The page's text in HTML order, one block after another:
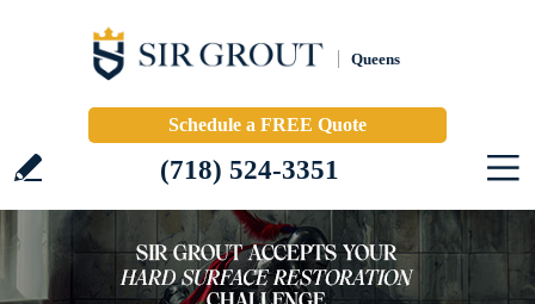
Queens
Schedule a FREE Quote
(718) 524-3351